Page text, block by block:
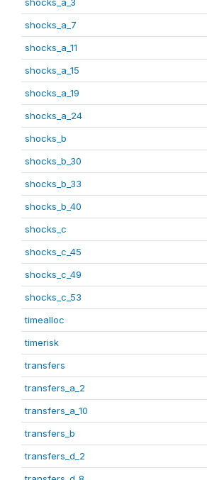
shocks_a_7
shocks_a_11
shocks_a_15
shocks_a_19
shocks_a_24
shocks_b
shocks_b_30
shocks_b_33
shocks_b_40
shocks_c
shocks_c_45
shocks_c_49
shocks_c_53
timealloc
timerisk
transfers
transfers_a_2
transfers_a_10
transfers_b
transfers_d_2